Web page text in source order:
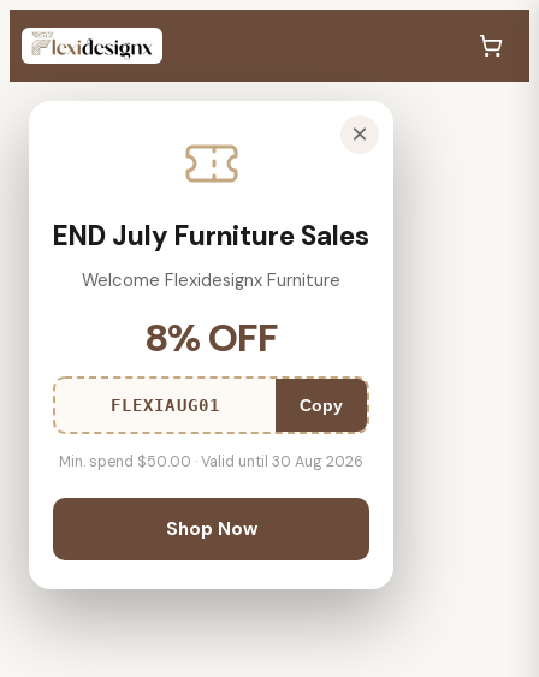
×
END July Furniture Sales
Welcome Flexidesignx Furniture
8% OFF
FLEXIAUG01 Copy
Min. spend $50.00 · Valid until 30 Aug 2026
Shop Now